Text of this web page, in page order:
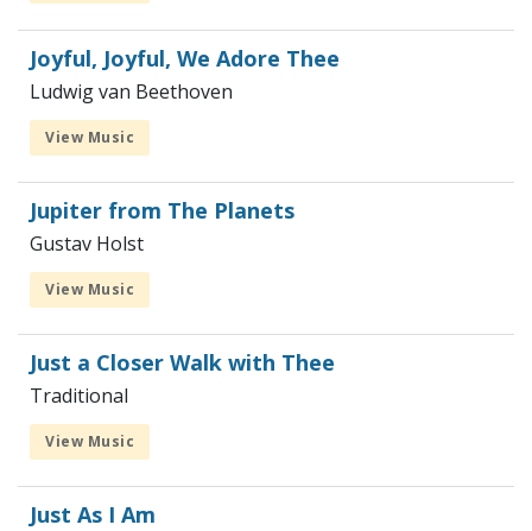
Joyful, Joyful, We Adore Thee
Ludwig van Beethoven
View Music
Jupiter from The Planets
Gustav Holst
View Music
Just a Closer Walk with Thee
Traditional
View Music
Just As I Am